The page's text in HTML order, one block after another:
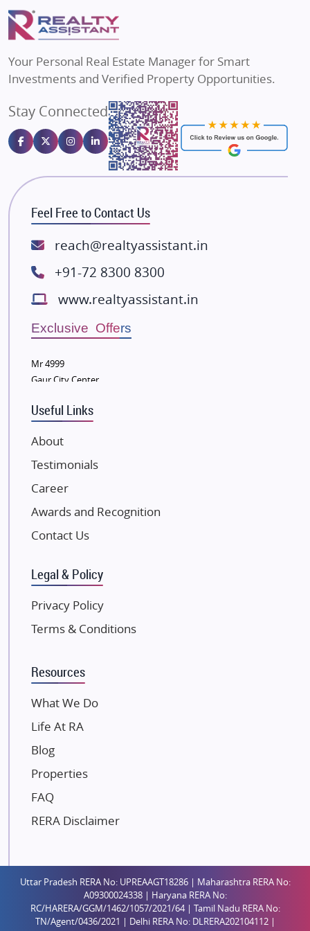
Flats in Varanasi
Flats in Bengaluru
Puraniks
MAX Estate India
Gulshan Homz
Emaar Properties
Majestique Landmarks
Bhutani Infra
RG Group Builders
Rishita Developers
ATS Infrastructure Limited
Lodha Group
Radhey Krishna Group
Bestech Group
Wellgrow Infotech
Sobha Developers Ltd
Tata Housing Group
Eldeco Group
VTP Realty
Damji Shamji Shah Group Builders
JP Infra
NK Group
Excella Infrazone LLP
Gulshan Group
Kunal Group Builders
Kolte Patil Developers
Kalpataru Limited
Dosti Realty
Paradise Group
Austin Realty
Mahaavir Superstructures
Runwal Group
Saheel Properties
Shreema Infrarealty Private Limited
Central Park
Your Personal Real Estate Manager for Smart
Investments and Verified Property Opportunities.
Stay Connected
Feel Free to Contact Us
reach@realtyassistant.in
+91-72 8300 8300
www.realtyassistant.in
Exclusive Offers
Mr 4999
Gaur City Center
Useful Links
About
Testimonials
Career
Awards and Recognition
Contact Us
Legal & Policy
Privacy Policy
Terms & Conditions
Resources
What We Do
Life At RA
Blog
Properties
FAQ
RERA Disclaimer
Uttar Pradesh RERA No: UPREAAGT18286 | Maharashtra RERA No:
A09300024338 | Haryana RERA No:
RC/HARERA/GGM/1462/1057/2021/64 | Tamil Nadu RERA No:
TN/Agent/0436/2021 | Delhi RERA No: DLRERA202104112 |